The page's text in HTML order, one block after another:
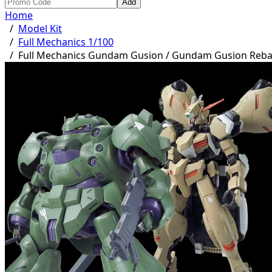
Add
Home
/ Model Kit
/ Full Mechanics 1/100
/ Full Mechanics Gundam Gusion / Gundam Gusion